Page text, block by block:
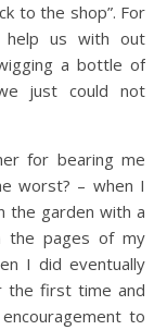
to the shop”. For
help us with out
a bottle of
just could not
for bearing me
worst? – when I
the garden with a
the pages of my
I did eventually
the first time and
to